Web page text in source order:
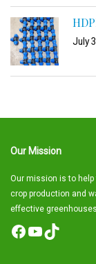
July
Our Mission
Our mission is to
crop production and
effective
Facebook
YouTube
TikTok